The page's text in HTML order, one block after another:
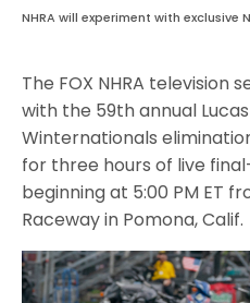
NHRA will experiment with exclusive
The FOX NHRA television
with the 59th annual Lucas
Winternationals
for three hours of live
beginning at 5:00 PM ET
Raceway in Pomona, Calif.